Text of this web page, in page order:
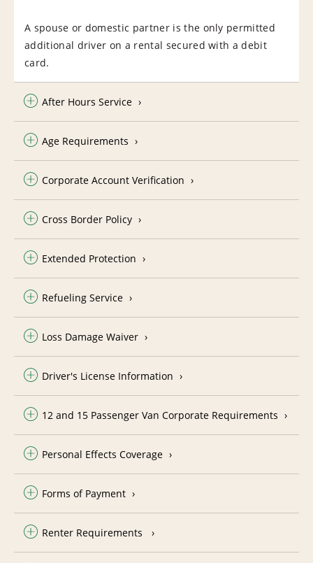
A spouse or domestic partner is the only permitted
additional driver on a rental secured with a debit
card.
After Hours Service
Age Requirements
Corporate Account Verification
Cross Border Policy
Extended Protection
Refueling Service
Loss Damage Waiver
Driver's License Information
12 and 15 Passenger Van Corporate Requirements
Personal Effects Coverage
Forms of Payment
Renter Requirements